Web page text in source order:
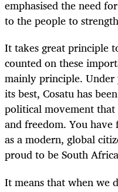
emphasised the need
to the people to
It takes great principle
counted on these
mainly principle. Under
its best, Cosatu has
political movement that
and freedom. You
as a modern, global
proud to be South
It means that when we